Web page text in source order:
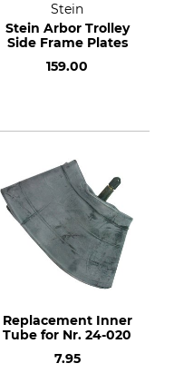
Stein
Stein Arbor Trolley
Side Frame Plates
159.00
Replacement Inner
Tube for Nr. 24-020
7.95